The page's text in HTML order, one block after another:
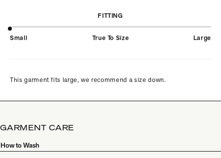
FITTING
Small True To Size Large
This garment fits large, we recommend a size down.
GARMENT CARE
How to Wash